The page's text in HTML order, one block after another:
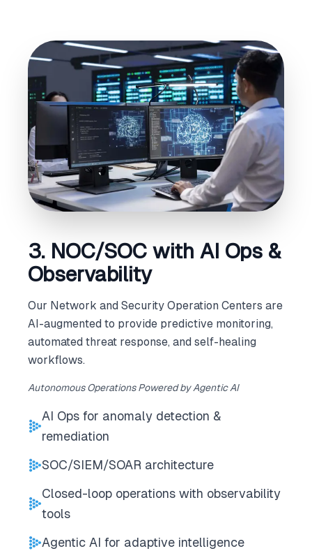
3. NOC/SOC with AI Ops &
Observability
Our Network and Security Operation Centers are
AI-augmented to provide predictive monitoring,
automated threat response, and self-healing
workflows.
Autonomous Operations Powered by Agentic AI
AI Ops for anomaly detection &
remediation
SOC/SIEM/SOAR architecture
Closed-loop operations with observability
tools
Agentic AI for adaptive intelligence